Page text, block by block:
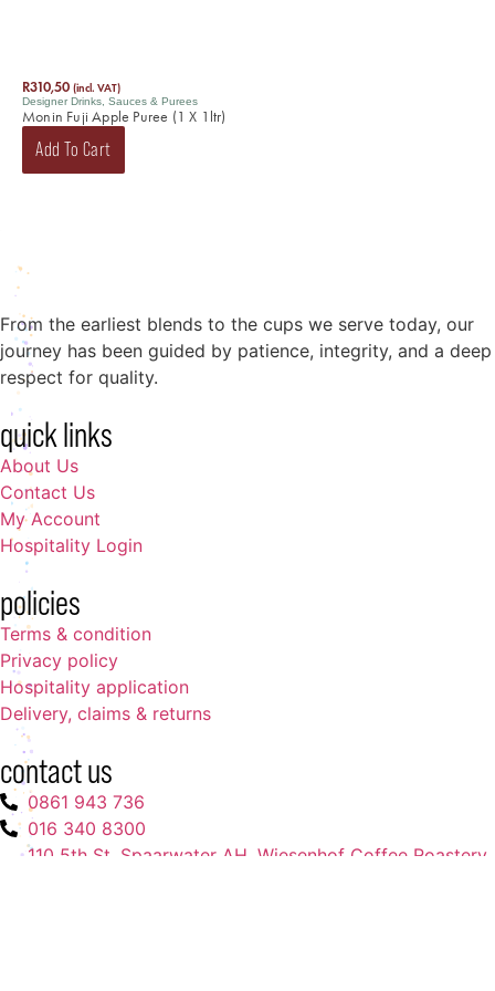
R310,50 (incl. VAT)
Designer Drinks Sauces & Purees
Monin Fuji Apple Puree (1 X 1ltr)
Add To Cart
From the earliest blends to the cups we serve today, our
journey has been guided by patience, integrity, and a deep
respect for quality.
quick links
About Us
Contact Us
My Account
Hospitality Login
policies
Terms & condition
Privacy policy
Hospitality application
Delivery, claims & returns
contact us
0861 943 736
016 340 8300
110 5th St, Spaarwater AH. Wiesenhof Coffee Roastery